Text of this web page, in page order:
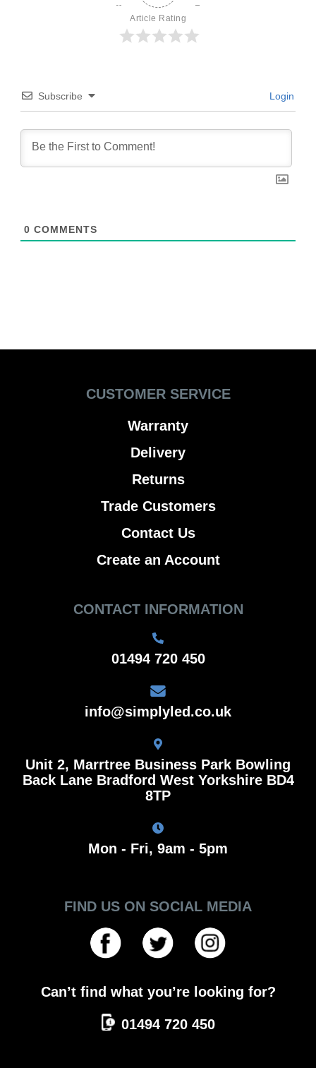
Article Rating
Subscribe Login
0 COMMENTS
CUSTOMER SERVICE
Warranty
Delivery
Returns
Trade Customers
Contact Us
Create an Account
CONTACT INFORMATION
01494 720 450
info@simplyled.co.uk
Unit 2, Marrtree Business Park Bowling
Back Lane Bradford West Yorkshire BD4
8TP
Mon - Fri, 9am - 5pm
FIND US ON SOCIAL MEDIA
Can’t find what you’re looking for?
01494 720 450